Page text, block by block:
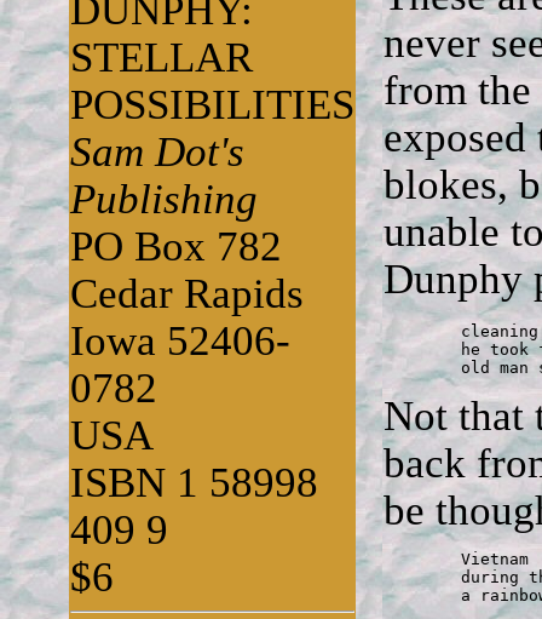
DUNPHY:
STELLAR
POSSIBILITIES
Sam Dot's
Publishing
PO Box 782
Cedar Rapids
Iowa 52406-
0782
USA
ISBN 1 58998
409 9
$6
never
from the
exposed
blokes,
unable
Dunphy
	cleaning the luger
	he took from a dead German
old man
Not that
back
be
	Vietnam
	during the firefight
a